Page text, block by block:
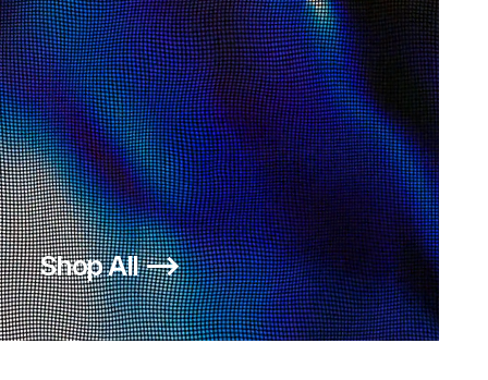
Shop All ⟶